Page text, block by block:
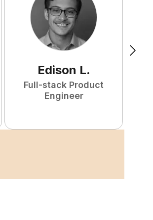
Edison L.
Full-stack Product
Engineer